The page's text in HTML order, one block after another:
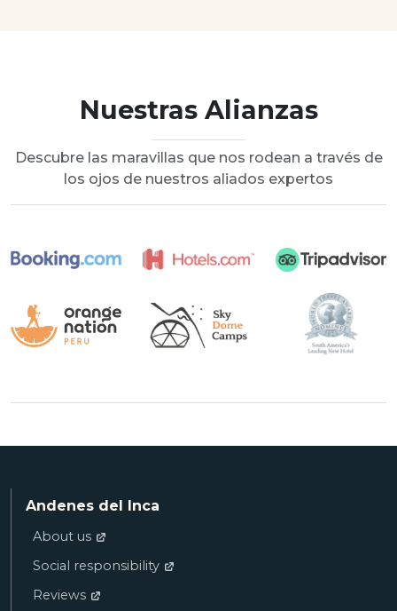
Nuestras Alianzas
Descubre las maravillas que nos rodean a través de
los ojos de nuestros aliados expertos
Andenes del Inca
About us
Social responsibility
Reviews